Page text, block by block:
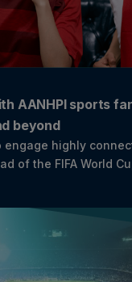
AANHPI sports
beyond
highly
of the FIFA World